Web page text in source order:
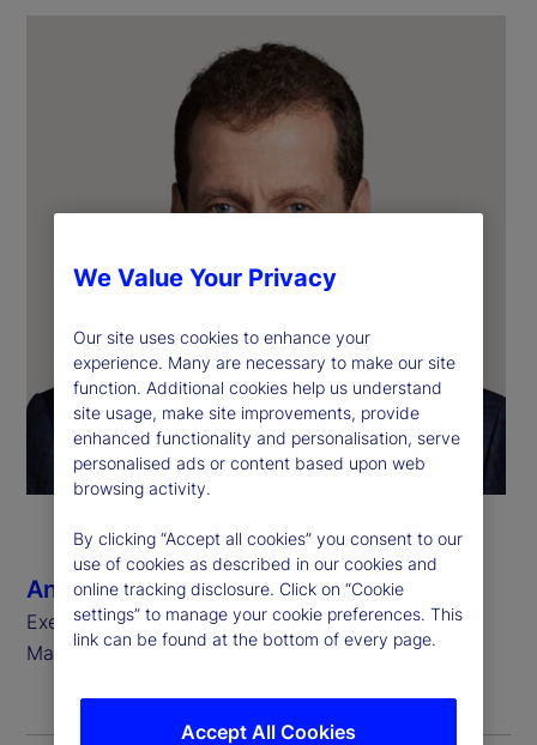
Anthony C. Bisegna
Executive Vice President, Head of State Street
Markets
We Value Your Privacy
Our site uses cookies to enhance your
experience. Many are necessary to make our site
function. Additional cookies help us understand
site usage, make site improvements, provide
enhanced functionality and personalisation, serve
personalised ads or content based upon web
browsing activity.
By clicking “Accept all cookies” you consent to our
use of cookies as described in our cookies and
online tracking disclosure. Click on “Cookie
settings” to manage your cookie preferences. This
link can be found at the bottom of every page.
Accept All Cookies